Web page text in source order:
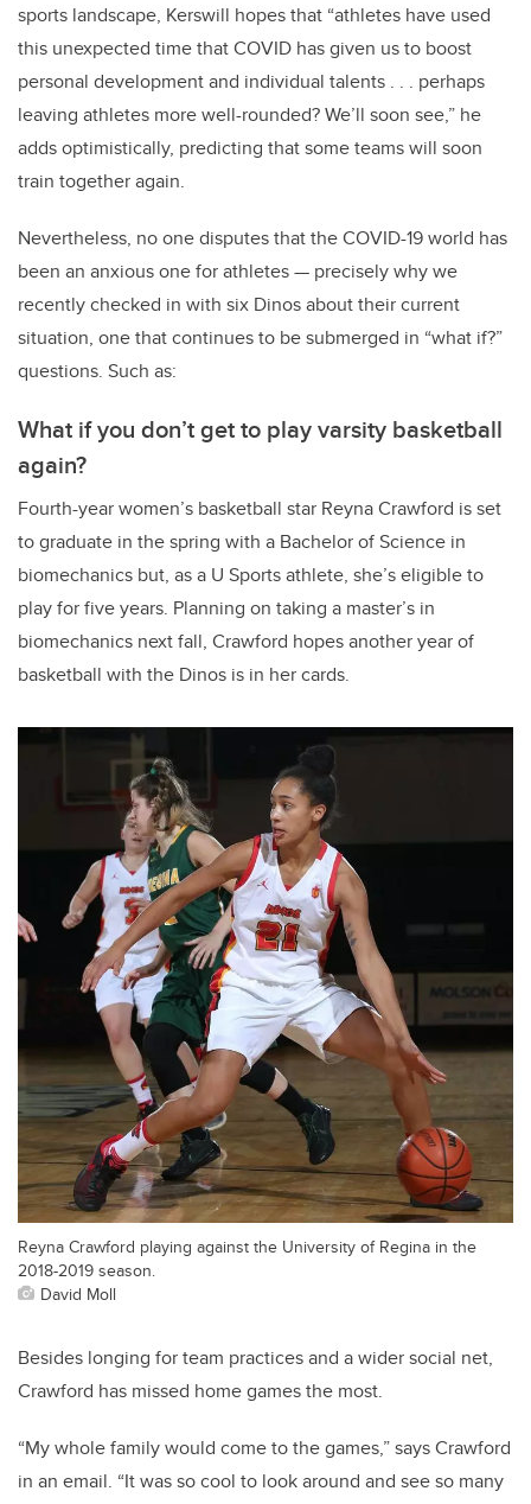
sports landscape, Kerswill hopes that “athletes have used
this unexpected time that COVID has given us to boost
personal development and individual talents . . . perhaps
leaving athletes more well-rounded? We’ll soon see,” he
adds optimistically, predicting that some teams will soon
train together again.
Nevertheless, no one disputes that the COVID-19 world has
been an anxious one for athletes — precisely why we
recently checked in with six Dinos about their current
situation, one that continues to be submerged in “what if?”
questions. Such as:
What if you don’t get to play varsity basketball
again?
Fourth-year women’s basketball star Reyna Crawford is set
to graduate in the spring with a Bachelor of Science in
biomechanics but, as a U Sports athlete, she’s eligible to
play for five years. Planning on taking a master’s in
biomechanics next fall, Crawford hopes another year of
basketball with the Dinos is in her cards.
Reyna Crawford playing against the University of Regina in the
2018-2019 season.
David Moll
Besides longing for team practices and a wider social net,
Crawford has missed home games the most.
“My whole family would come to the games,” says Crawford
in an email. “It was so cool to look around and see so many